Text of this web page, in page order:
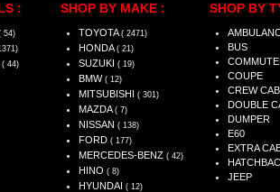
:
54)
( 44)
SHOP BY MAKE :
TOYOTA ( 2471)
HONDA ( 21)
SUZUKI ( 19)
BMW ( 12)
MITSUBISHI ( 301)
MAZDA ( 7)
NISSAN ( 138)
FORD ( 177)
MERCEDES-BENZ ( 42)
HINO ( 8)
HYUNDAI ( 12)
SHOP BY
BUS
COUPE
CREW CAB
DOUBLE
DUMPER
E60
EXTRA
JEEP